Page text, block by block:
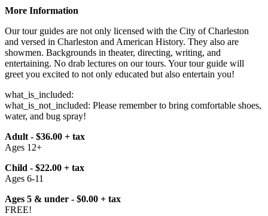
More Information
Our tour guides are not only licensed with the City of Charleston
and versed in Charleston and American History. They also are
showmen. Backgrounds in theater, directing, writing, and
entertaining. No drab lectures on our tours. Your tour guide will
greet you excited to not only educated but also entertain you!
what_is_included:
what_is_not_included: Please remember to bring comfortable shoes,
water, and bug spray!
Adult - $36.00 + tax
Ages 12+
Child - $22.00 + tax
Ages 6-11
Ages 5 & under - $0.00 + tax
FREE!